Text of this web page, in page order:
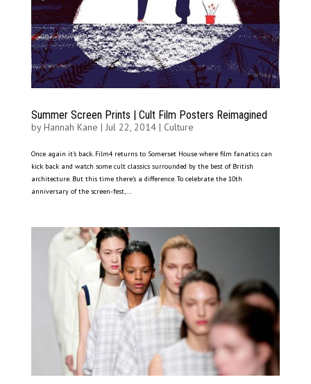
Summer Screen Prints | Cult Film Posters Reimagined
byHannah Kane | Jul 22, 2014| Culture
Once again it’s back. Film4 returns to Somerset House where film fanatics can
kick back and watch some cult classics surrounded by the best of British
architecture. But this time there’s a difference. To celebrate the 10th
anniversary of the screen-fest,...